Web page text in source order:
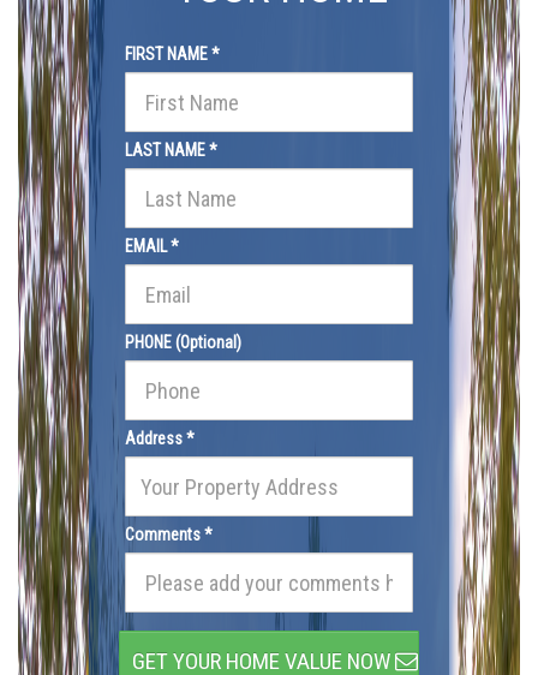
FIRST NAME *
LAST NAME *
EMAIL *
PHONE (Optional)
Address *
Comments *
GET YOUR HOME VALUE NOW